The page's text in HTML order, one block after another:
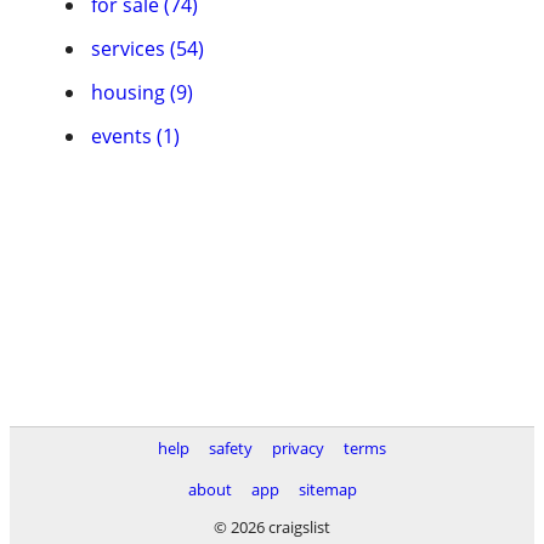
services (54)
housing (9)
events (1)
help safety privacy
terms
about
app
sitemap
© 2026 craigslist